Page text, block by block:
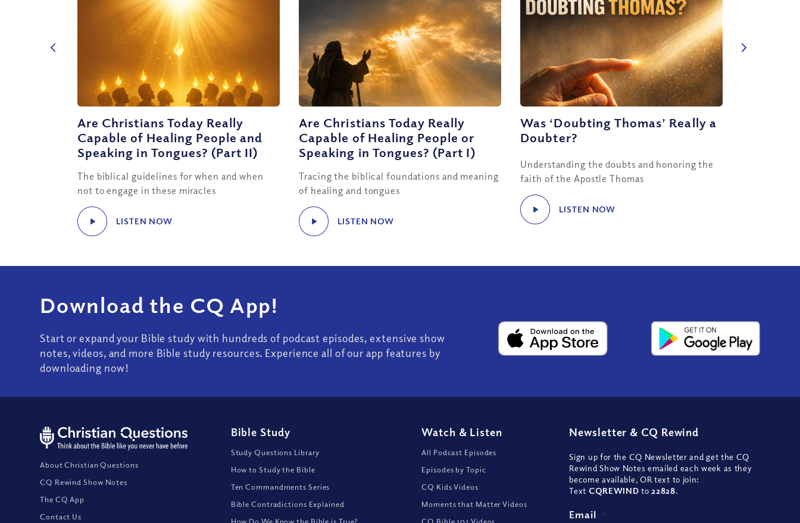
Are Christians Today Really
Capable of Healing People and
Speaking in Tongues? (Part II)
The biblical guidelines for when and when
not to engage in these miracles
LISTEN NOW
Are Christians Today Really
Capable of Healing People or
Speaking in Tongues? (Part I)
Tracing the biblical foundations and meaning
of healing and tongues
LISTEN NOW
Was ‘Doubting Thomas’ Really a
Doubter?
Understanding the doubts and honoring the
faith of the Apostle Thomas
LISTEN NOW
Download the CQ App!
Start or expand your Bible study with hundreds of podcast episodes, extensive show
notes, videos, and more Bible study resources. Experience all of our app features by
downloading now!
About Christian Questions
CQ Rewind Show Notes
The CQ App
Contact Us
Bible Study
Study Questions Library
How to Study the Bible
Ten Commandments Series
Bible Contradictions Explained
Watch & Listen
All Podcast Episodes
Episodes by Topic
CQ Kids Videos
Moments that Matter Videos
Newsletter & CQ Rewind
Sign up for the CQ Newsletter and get the CQ
Rewind Show Notes emailed each week as they
become available, OR text to join:
Text CQREWIND to 22828.
Email *